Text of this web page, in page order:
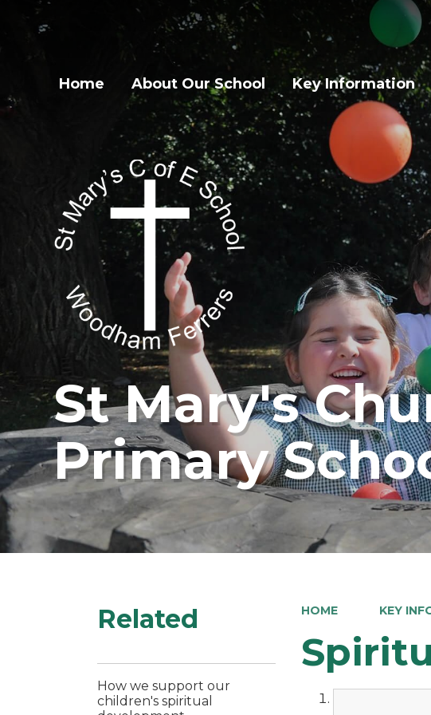
Home About Our School Key Information
St Mary's
Primary
HOME KEY
Related
How we support our
children's spiritual